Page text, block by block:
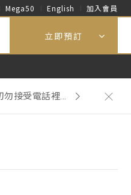
Mega50 English 加入會員
立即預訂
接受電話裡...
接受電話裡...